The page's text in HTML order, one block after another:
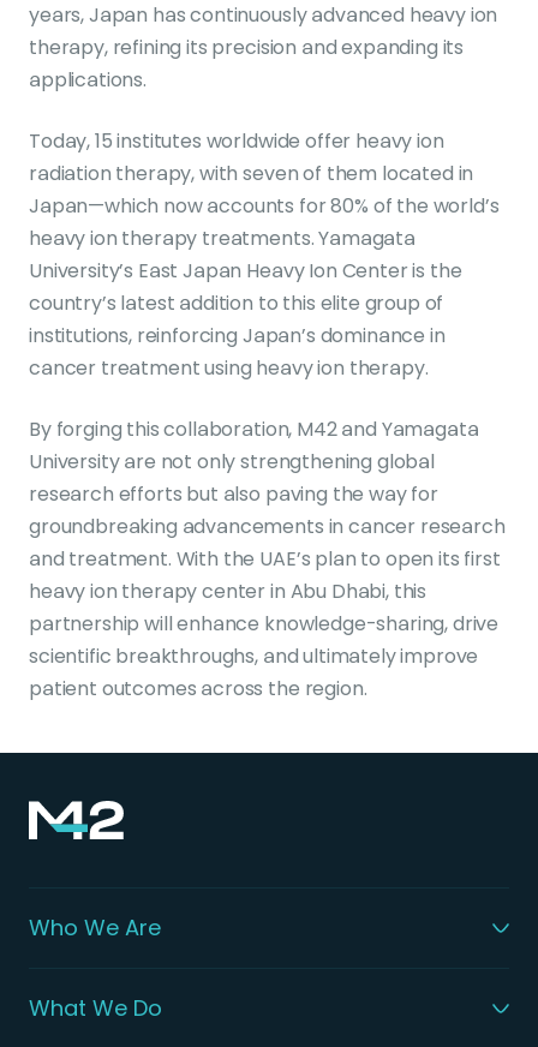
years, Japan has continuously advanced heavy ion
therapy, refining its precision and expanding its
applications.
Today, 15 institutes worldwide offer heavy ion
radiation therapy, with seven of them located in
Japan—which now accounts for 80% of the world’s
heavy ion therapy treatments. Yamagata
University’s East Japan Heavy Ion Center is the
country’s latest addition to this elite group of
institutions, reinforcing Japan’s dominance in
cancer treatment using heavy ion therapy.
By forging this collaboration, M42 and Yamagata
University are not only strengthening global
research efforts but also paving the way for
groundbreaking advancements in cancer research
and treatment. With the UAE’s plan to open its first
heavy ion therapy center in Abu Dhabi, this
partnership will enhance knowledge-sharing, drive
scientific breakthroughs, and ultimately improve
patient outcomes across the region.
Who We Are
What We Do